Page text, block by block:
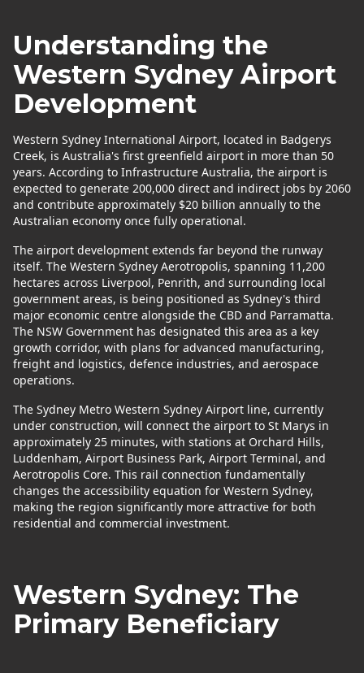
Understanding the
Western Sydney Airport
Development
Western Sydney International Airport, located in Badgerys
Creek, is Australia's first greenfield airport in more than 50
years. According to Infrastructure Australia, the airport is
expected to generate 200,000 direct and indirect jobs by 2060
and contribute approximately $20 billion annually to the
Australian economy once fully operational.
The airport development extends far beyond the runway
itself. The Western Sydney Aerotropolis, spanning 11,200
hectares across Liverpool, Penrith, and surrounding local
government areas, is being positioned as Sydney's third
major economic centre alongside the CBD and Parramatta.
The NSW Government has designated this area as a key
growth corridor, with plans for advanced manufacturing,
freight and logistics, defence industries, and aerospace
operations.
The Sydney Metro Western Sydney Airport line, currently
under construction, will connect the airport to St Marys in
approximately 25 minutes, with stations at Orchard Hills,
Luddenham, Airport Business Park, Airport Terminal, and
Aerotropolis Core. This rail connection fundamentally
changes the accessibility equation for Western Sydney,
making the region significantly more attractive for both
residential and commercial investment.
Western Sydney: The
Primary Beneficiary